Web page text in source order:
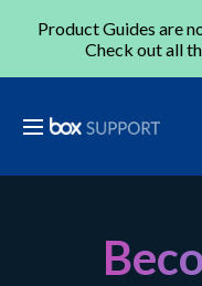
Product Guides are
Check out all